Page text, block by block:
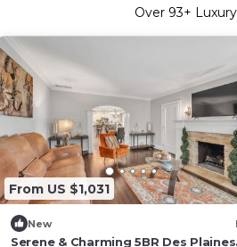
Over 93+
From US $1,031
New
Serene & Charming 5BR Des Plaines